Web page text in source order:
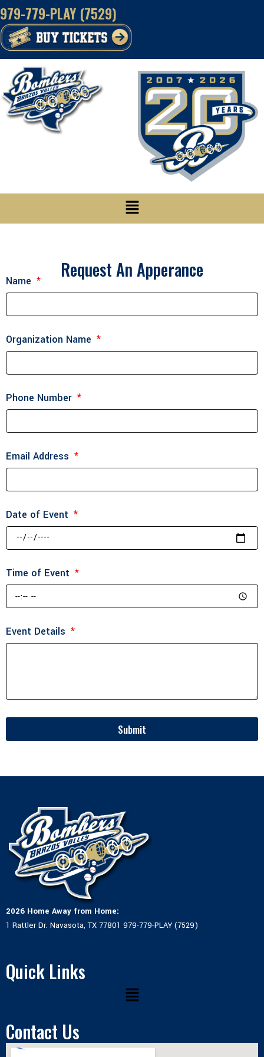
Skip
to
content
979-779-PLAY (7529)
Menu
Request An Apperance
Name
Organization Name
Phone Number
Email Address
Date of Event
Time of Event
Event Details
Submit
2026 Home Away from Home:
1 Rattler Dr. Navasota, TX 77801 979-779-PLAY (7529)
Quick Links
Menu
Contact Us